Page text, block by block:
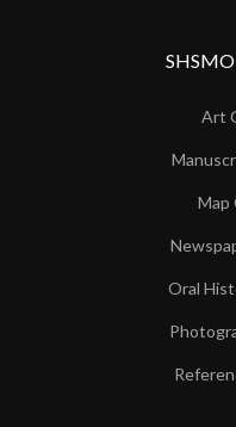
Art
Map
Oral